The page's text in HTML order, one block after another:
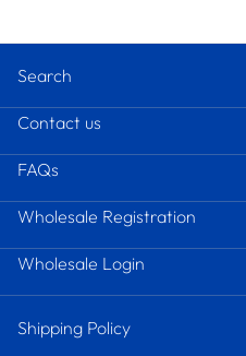
Search
Contact us
FAQs
Wholesale Registration
Wholesale Login
Shipping Policy